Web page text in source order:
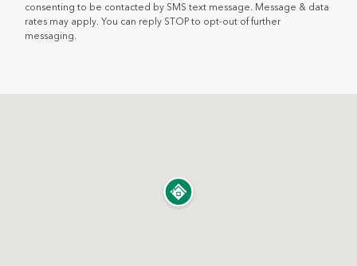
consenting to be contacted by SMS text message. Message & data
rates may apply. You can reply STOP to opt-out of further
messaging.